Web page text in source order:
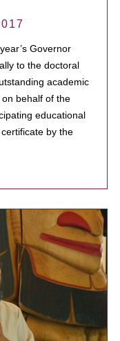
Governor
to the doctoral
academic
behalf of the
educational
by the